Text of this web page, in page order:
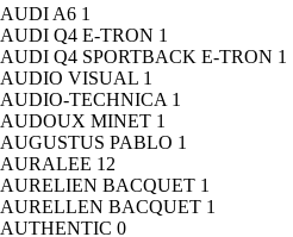
AUDI A6 1
AUDI Q4 E-TRON 1
AUDI Q4 SPORTBACK E-TRON 1
AUDIO VISUAL 1
AUDIO-TECHNICA 1
AUDOUX MINET 1
AUGUSTUS PABLO 1
AURALEE 12
AURELIEN BACQUET 1
AURELLEN BACQUET 1
AUTHENTIC 0